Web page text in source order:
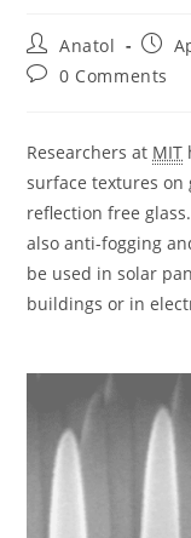
Post
author:
Anatol
Post
Post0 Comments
Researchers at MIT
surface textures on
reflection free
also anti-fogging
be used in solar
buildings or in